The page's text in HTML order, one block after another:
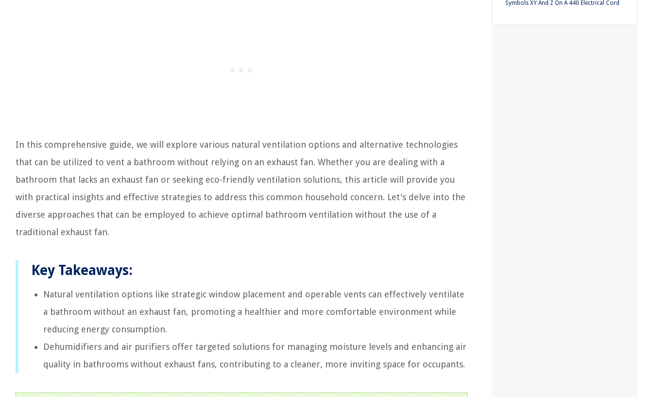
In this comprehensive guide, we will explore various natural ventilation options and alternative technologies
that can be utilized to vent a bathroom without relying on an exhaust fan. Whether you are dealing with a
bathroom that lacks an exhaust fan or seeking eco-friendly ventilation solutions, this article will provide you
with practical insights and effective strategies to address this common household concern. Let's delve into the
diverse approaches that can be employed to achieve optimal bathroom ventilation without the use of a
traditional exhaust fan.
Key Takeaways:
Natural ventilation options like strategic window placement and operable vents can effectively ventilate
a bathroom without an exhaust fan, promoting a healthier and more comfortable environment while
reducing energy consumption.
Dehumidifiers and air purifiers offer targeted solutions for managing moisture levels and enhancing air
quality in bathrooms without exhaust fans, contributing to a cleaner, more inviting space for occupants.
Symbols XY And Z On A 440 Electrical Cord